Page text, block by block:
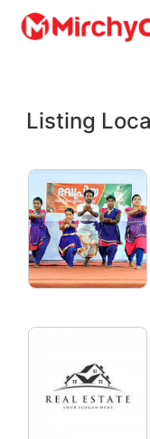
Services
Clients
Contact
Listing